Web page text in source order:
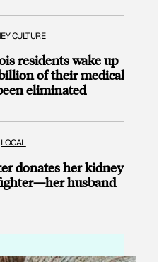
CULTURE
residents wake up
of their medical
eliminated
LOCAL
donates her kidney
husband